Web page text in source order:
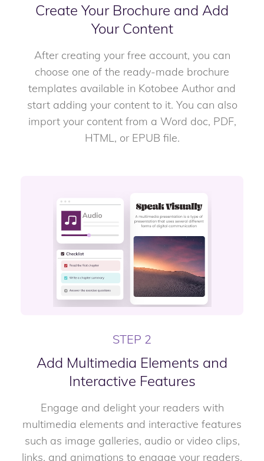
Create Your Brochure and Add
Your Content
After creating your free account, you can
choose one of the ready-made brochure
templates available in Kotobee Author and
start adding your content to it. You can also
import your content from a Word doc, PDF,
HTML, or EPUB file.
STEP 2
Add Multimedia Elements and
Interactive Features
Engage and delight your readers with
multimedia elements and interactive features
such as image galleries, audio or video clips,
links, and animations to engage your readers.